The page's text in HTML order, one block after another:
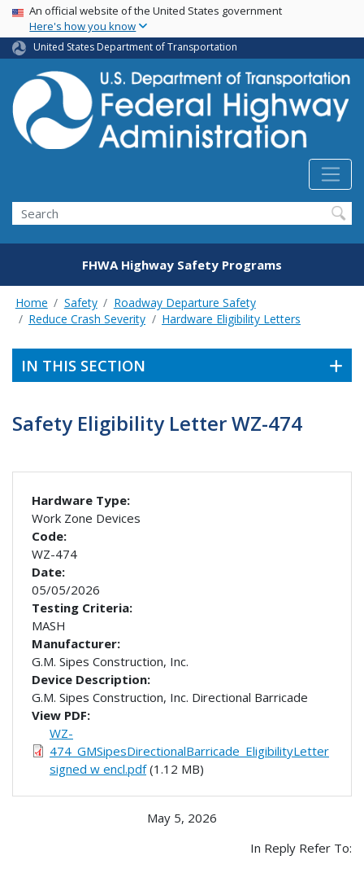
Skip
main
content
USA Banner
An official website of the United States government
Here's how you know
United States Department of Transportation
Search
FHWA Highway Safety Programs
Home Safety
Roadway Departure Safety
Reduce Crash Severity
Hardware Eligibility Letters
IN THIS SECTION
Safety Eligibility Letter WZ-474
Hardware Type:
Work Zone Devices
Code:
WZ-474
Date:
05/05/2026
Testing Criteria:
MASH
Manufacturer:
G.M. Sipes Construction, Inc.
Device Description:
G.M. Sipes Construction, Inc. Directional Barricade
View PDF:
WZ-
474_GMSipesDirectionalBarricade_EligibilityLetter
signed w encl.pdf(1.12 MB)
May 5, 2026
In Reply Refer To: